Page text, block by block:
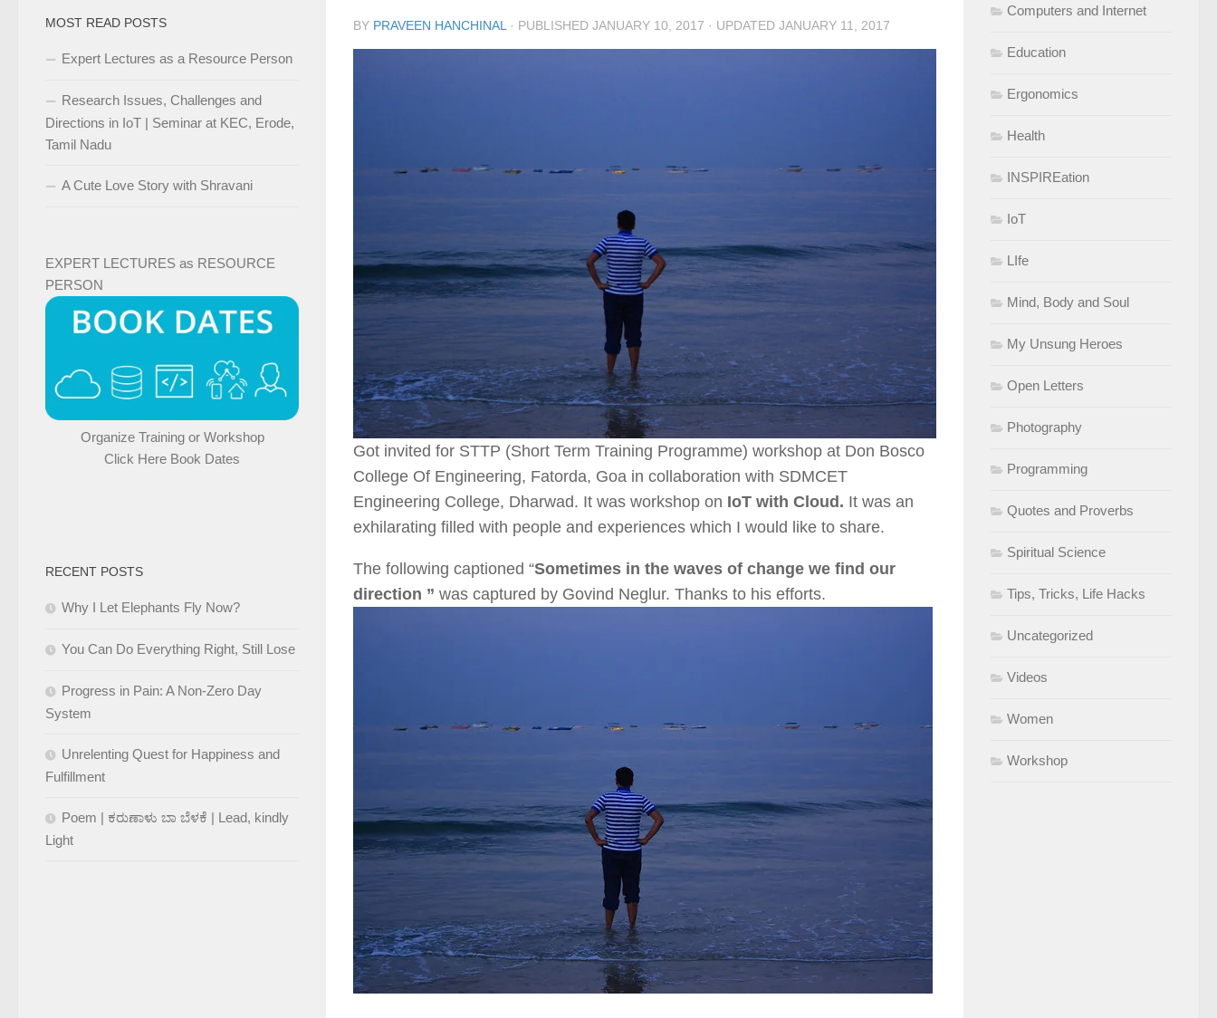
BY PRAVEEN HANCHINAL · PUBLISHED JANUARY 10, 2017 · UPDATED JANUARY 11, 2017
Got invited for STTP (Short Term Training Programme) workshop at Don Bosco
College Of Engineering, Fatorda, Goa in collaboration with SDMCET
Engineering College, Dharwad. It was workshop on IoT with Cloud. It was an
exhilarating filled with people and experiences which I would like to share.
The following captioned “Sometimes in the waves of change we find our
direction ” was captured by Govind Neglur. Thanks to his efforts.
MOST READ POSTS
Expert Lectures as a Resource Person
Research Issues, Challenges and
Directions in IoT | Seminar at KEC, Erode,
Tamil Nadu
A Cute Love Story with Shravani
EXPERT LECTURES as RESOURCE
PERSON
Organize Training or Workshop
Click Here Book Dates
RECENT POSTS
Why I Let Elephants Fly Now?
You Can Do Everything Right, Still Lose
Progress in Pain: A Non-Zero Day
System
Unrelenting Quest for Happiness and
Fulfillment
Poem | ಕರುಣಾಳು ಬಾ ಬೆಳಕೆ | Lead, kindly
Light
Computers and Internet
Education
Ergonomics
Health
INSPIREation
IoT
LIfe
Mind, Body and Soul
My Unsung Heroes
Open Letters
Photography
Programming
Quotes and Proverbs
Spiritual Science
Tips, Tricks, Life Hacks
Uncategorized
Videos
Women
Workshop